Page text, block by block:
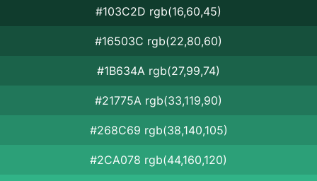
#103C2D rgb(16,60,45)
#16503C rgb(22,80,60)
#1B634A rgb(27,99,74)
#21775A rgb(33,119,90)
#268C69 rgb(38,140,105)
#2CA078 rgb(44,160,120)